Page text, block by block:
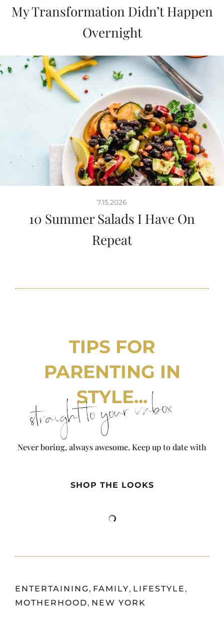
My Transformation Didn’t Happen
Overnight
7.15.2026
10 Summer Salads I Have On
Repeat
TIPS FOR
PARENTING IN
STYLE...
straight to your inbox
Never boring, always awesome. Keep up to date with
SHOP THE LOOKS
ENTERTAINING , FAMILY, LIFESTYLE ,
MOTHERHOOD, NEW YORK